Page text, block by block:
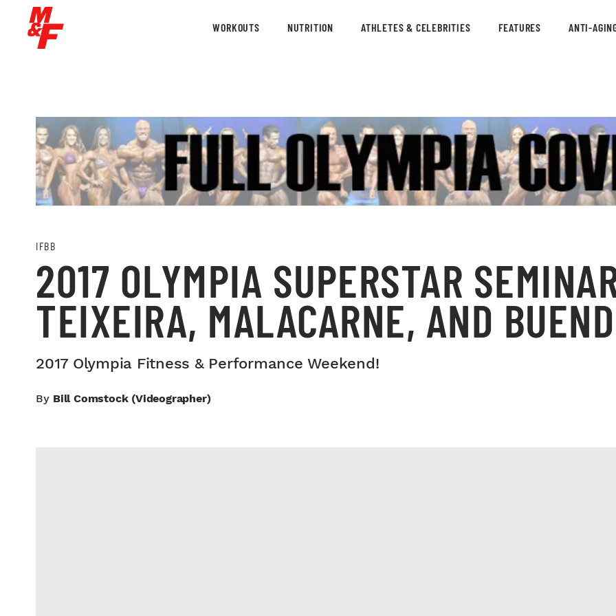
WORKOUTS NUTRITION ATHLETES & CELEBRITIES FEATURES ANTI-
IFBB
2017 OLYMPIA SUPERSTAR
TEIXEIRA, MALACARNE, AND
2017 Olympia Fitness & Performance Weekend!
By Bill Comstock (videographer)